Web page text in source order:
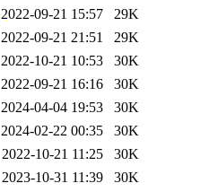
2022-09-21 15:57
29K
2022-09-21 21:51
29K
2022-10-21 10:53
30K
2022-09-21 16:16
30K
2024-04-04 19:53
30K
2024-02-22 00:35
30K
2022-10-21 11:25
30K
2023-10-31 11:39
30K